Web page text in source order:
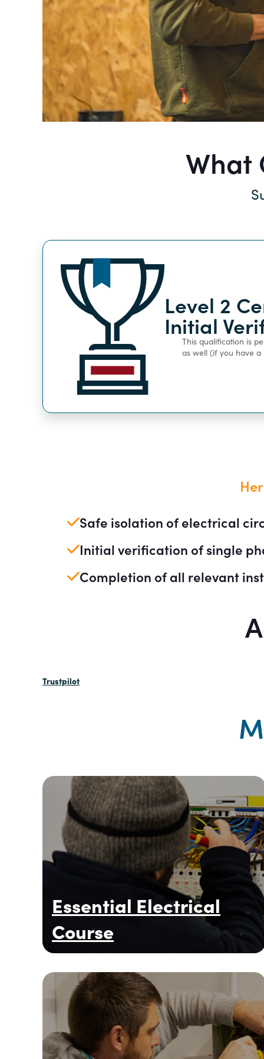
What
Level 2
Initial
This qualification is
as well (if you have
Safe isolation of electrical
Initial verification of single
Completion of all relevant
Trustpilot
Essential Electrical
Course